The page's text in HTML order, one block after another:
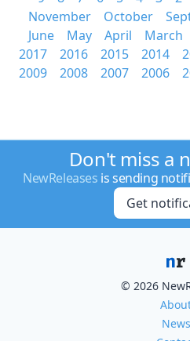
November
October
June
May April March
2017
2016 2015 2014
2009
2008 2007 2006
Don't miss a
NewReleases is sending
Get
© 2026
News